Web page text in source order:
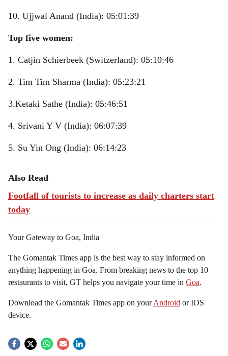
10. Ujjwal Anand (India): 05:01:39
Top five women:
1. Catjin Schierbeek (Switzerland): 05:10:46
2. Tim Tim Sharma (India): 05:23:21
3.Ketaki Sathe (India): 05:46:51
4. Srivani Y V (India): 06:07:39
5. Su Yin Ong (India): 06:14:23
Also Read
Footfall of tourists to increase as daily charters start
today
Your Gateway to Goa, India
The Gomantak Times app is the best way to stay informed on
anything happening in Goa. From breaking news to the top 10
restaurants to visit, GT helps you navigate your time in Goa.
Download the Gomantak Times app on yourAndroid or IOS
device.